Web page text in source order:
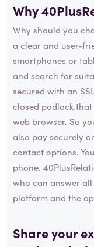
Why
Why should you
a clear and user-
smartphones or
and search for
secured with an
closed padlock
web browser. So
also pay securely
contact options.
phone.
who can answer
platform and the
Share your